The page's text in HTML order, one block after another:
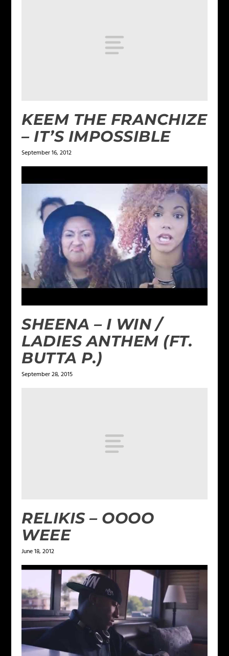
KEEM THE FRANCHIZE
– IT’S IMPOSSIBLE
September 16, 2012
SHEENA – I WIN /
LADIES ANTHEM (FT.
BUTTA P.)
September 28, 2015
RELIKIS – OOOO
WEEE
June 18, 2012